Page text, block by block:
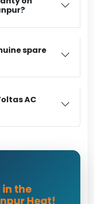
spare
AC
in the
Heat!